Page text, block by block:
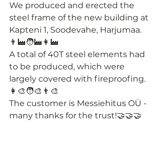
We produced and erected the
steel frame of the new building at
Kapteni 1, Soodevahe, Harjumaa.
👨‍🏭🧑‍🏭👩‍🏭
A total of 40T steel elements had
to be produced, which were
largely covered with fireproofing.
👩‍🎨🧑‍🎨👨‍🎨
The customer is Messiehitus OÜ -
many thanks for the trust!🤝🤝🤝